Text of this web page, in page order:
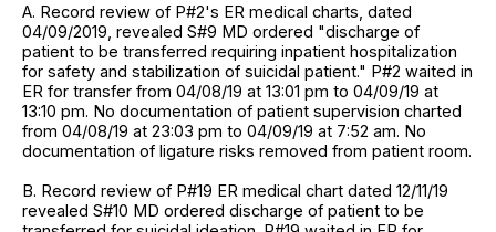
A. Record review of P#2's ER medical charts, dated
04/09/2019, revealed S#9 MD ordered "discharge of
patient to be transferred requiring inpatient hospitalization
for safety and stabilization of suicidal patient." P#2 waited in
ER for transfer from 04/08/19 at 13:01 pm to 04/09/19 at
13:10 pm. No documentation of patient supervision charted
from 04/08/19 at 23:03 pm to 04/09/19 at 7:52 am. No
documentation of ligature risks removed from patient room.
B. Record review of P#19 ER medical chart dated 12/11/19
revealed S#10 MD ordered discharge of patient to be